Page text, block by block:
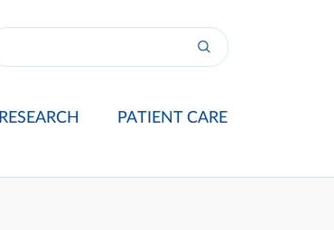
RESEARCH PATIENT CARE